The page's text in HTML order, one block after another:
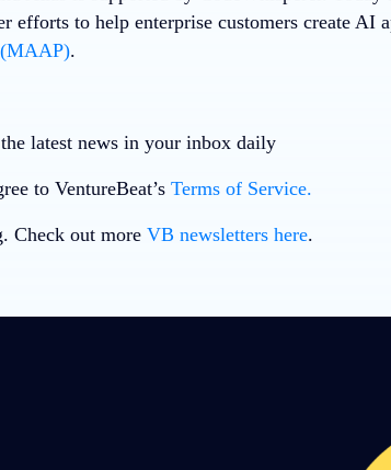
efforts to help enterprise customers create AI
.
latest news in your inbox daily
to VentureBeat’s Terms of Service.
Check out more VB newsletters here.